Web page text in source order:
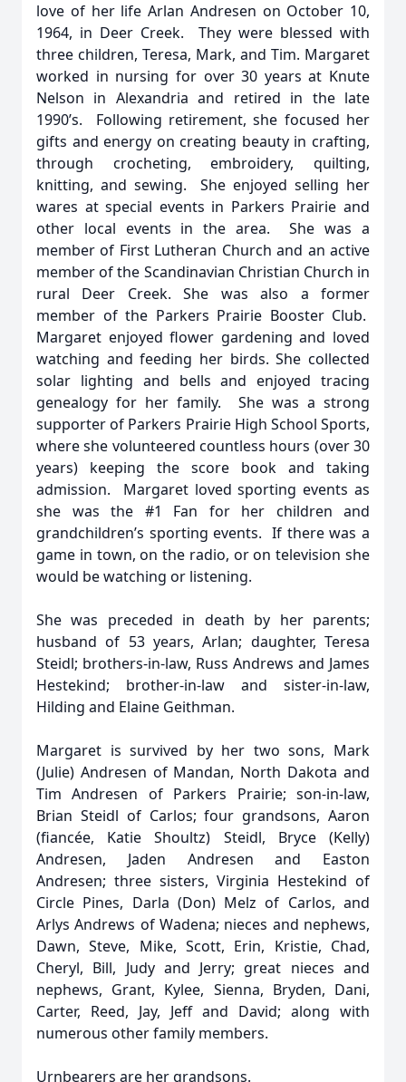
love of her life Arlan Andresen on October 10,
1964, in Deer Creek. They were blessed with
three children, Teresa, Mark, and Tim. Margaret
worked in nursing for over 30 years at Knute
Nelson in Alexandria and retired in the late
1990’s. Following retirement, she focused her
gifts and energy on creating beauty in crafting,
through crocheting, embroidery, quilting,
knitting, and sewing. She enjoyed selling her
wares at special events in Parkers Prairie and
other local events in the area. She was a
member of First Lutheran Church and an active
member of the Scandinavian Christian Church in
rural Deer Creek. She was also a former
member of the Parkers Prairie Booster Club.
Margaret enjoyed flower gardening and loved
watching and feeding her birds. She collected
solar lighting and bells and enjoyed tracing
genealogy for her family. She was a strong
supporter of Parkers Prairie High School Sports,
where she volunteered countless hours (over 30
years) keeping the score book and taking
admission. Margaret loved sporting events as
she was the #1 Fan for her children and
grandchildren’s sporting events. If there was a
game in town, on the radio, or on television she
would be watching or listening.
She was preceded in death by her parents;
husband of 53 years, Arlan; daughter, Teresa
Steidl; brothers-in-law, Russ Andrews and James
Hestekind; brother-in-law and sister-in-law,
Hilding and Elaine Geithman.
Margaret is survived by her two sons, Mark
(Julie) Andresen of Mandan, North Dakota and
Tim Andresen of Parkers Prairie; son-in-law,
Brian Steidl of Carlos; four grandsons, Aaron
(fiancée, Katie Shoultz) Steidl, Bryce (Kelly)
Andresen, Jaden Andresen and Easton
Andresen; three sisters, Virginia Hestekind of
Circle Pines, Darla (Don) Melz of Carlos, and
Arlys Andrews of Wadena; nieces and nephews,
Dawn, Steve, Mike, Scott, Erin, Kristie, Chad,
Cheryl, Bill, Judy and Jerry; great nieces and
nephews, Grant, Kylee, Sienna, Bryden, Dani,
Carter, Reed, Jay, Jeff and David; along with
numerous other family members.
Urnbearers are her grandsons.